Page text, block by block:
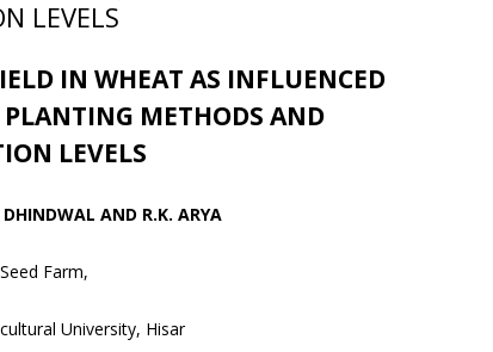
LEVELS
IN WHEAT AS INFLUENCED
PLANTING METHODS AND
LEVELS
DHINDWAL AND R.K. ARYA
Farm,
University, Hisar